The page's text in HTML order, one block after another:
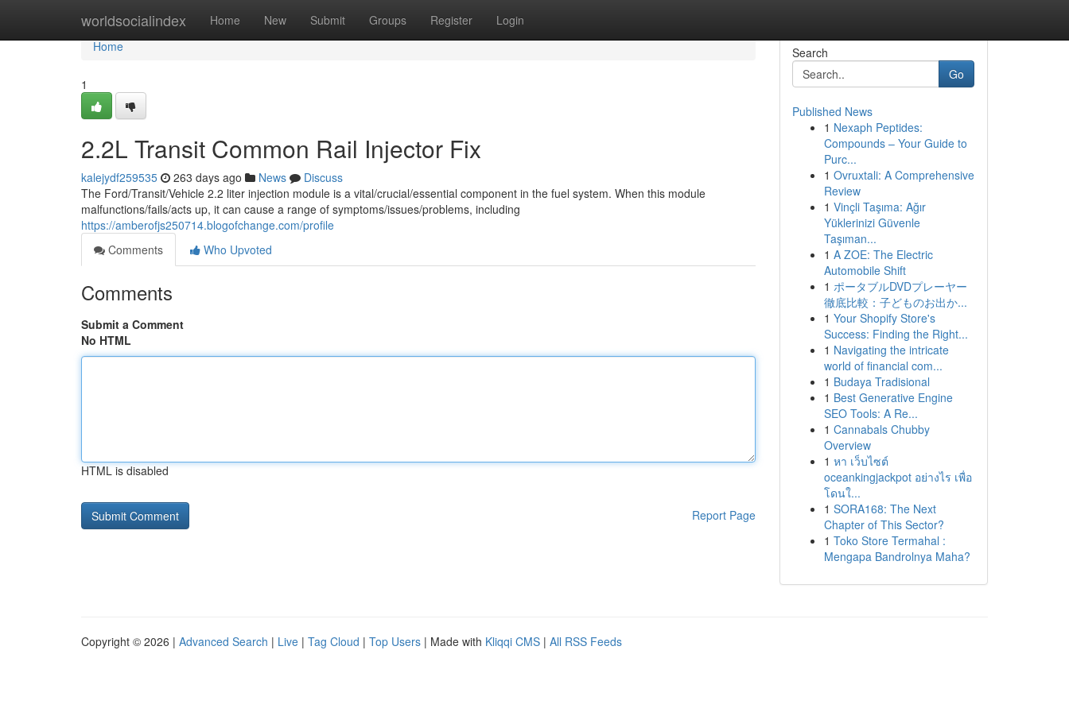
worldsocialindex Home New Submit Groups Register Login
Home
Home
1
2.2L Transit Common Rail Injector Fix
kalejydf259535 263 days ago News
Discuss
The Ford/Transit/Vehicle 2.2 liter injection module is a vital/crucial/essential component in the fuel system. When this module
malfunctions/fails/acts up, it can cause a range of symptoms/issues/problems, including
https://amberofjs250714.blogofchange.com/profile
Comments
Who Upvoted
Comments
Submit a Comment
No HTML
HTML is disabled
Report Page
Search
Go
Published News
1 Nexaph Peptides:
Compounds – Your Guide to
Purc...
1 Ovruxtali: A Comprehensive
Review
1 Vinçli Taşıma: Ağır
Yüklerinizi Güvenle
Taşıman...
1 A ZOE: The Electric
Automobile Shift
1 ポータブルDVDプレーヤー
徹底比較：子どものお出か...
1 Your Shopify Store's
Success: Finding the Right...
1 Navigating the intricate
world of financial com...
1 Budaya Tradisional
1 Best Generative Engine
SEO Tools: A Re...
1 Cannabals Chubby
Overview
1 หา เว็บไซต์
oceankingjackpot อย่างไร เพื่อ
โดนใ...
1 SORA168: The Next
Chapter of This Sector?
1 Toko Store Termahal :
Mengapa Bandrolnya Maha?
Copyright © 2026 | Advanced Search | Live | Tag Cloud | Top Users | Made with Kliqqi CMS | All RSS Feeds